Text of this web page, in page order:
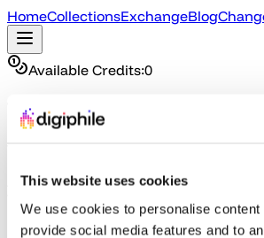
This website uses cookies
We use cookies to personalise content
provide social media features and to
HomeCollectionsExchangeBlog
Available Credits:0
The Exchange
Already own a game on Steam from
Exchange. (Steam verification